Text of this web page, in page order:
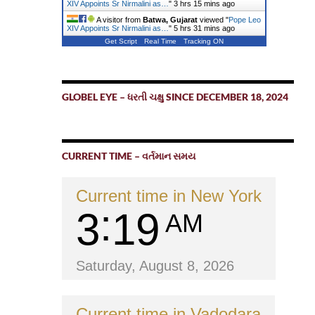
XIV Appoints Sr Nirmalini as… " 3 hrs 15 mins ago
A visitor from Batwa, Gujaratviewed "Pope Leo
XIV Appoints Sr Nirmalini as… " 5 hrs 31 mins ago
Get Script Real Time Tracking ON
GLOBEL EYE – ધરતી ચક્ષુ SINCE DECEMBER 18, 2024
CURRENT TIME – વર્તમાન સમય
Current time in New York
3 19 AM
Saturday, August 8, 2026